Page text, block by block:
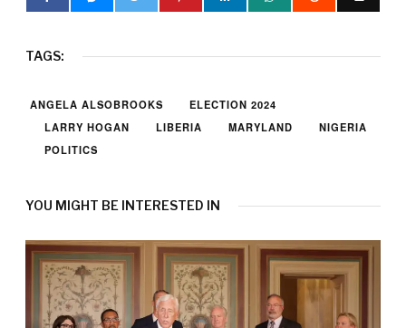
TAGS:
ANGELA ALSOBROOKS
ELECTION 2024
LARRY HOGAN
LIBERIA MARYLAND
NIGERIA
POLITICS
YOU MIGHT BE INTERESTED IN